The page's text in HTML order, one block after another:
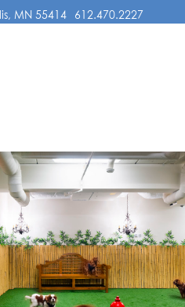
MN 55414 612.470.2227